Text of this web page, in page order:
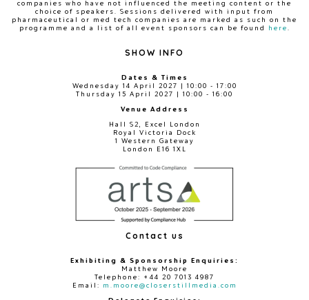
companies who have not influenced the meeting content or the
choice of speakers. Sessions delivered with input from
pharmaceutical or med tech companies are marked as such on the
programme and a list of all event sponsors can be found
here
SHOW INFO
Dates & Times
Wednesday 14 April 2027 | 10:00 - 17:00
Thursday 15 April 2027 | 10:00 - 16:00
Venue Address
Hall S2, Excel London
Royal Victoria Dock
1 Western Gateway
London E16 1XL
Contact us
Exhibiting & Sponsorship Enquiries:
Matthew Moore
Telephone: +44 20 7013 4987
Email: m.moore@closerstillmedia.com